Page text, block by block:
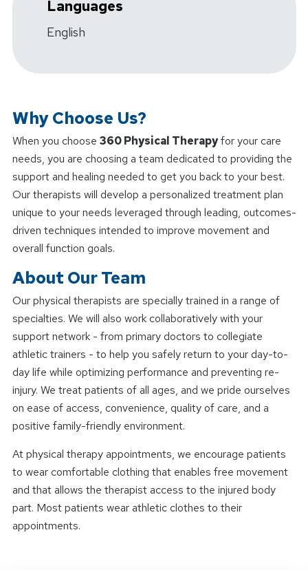
Languages
English
Why Choose Us?
When you choose 360 Physical Therapyfor your care
needs, you are choosing a team dedicated to providing the
support and healing needed to get you back to your best.
Our therapists will develop a personalized treatment plan
unique to your needs leveraged through leading, outcomes-
driven techniques intended to improve movement and
overall function goals.
About Our Team
Our physical therapists are specially trained in a range of
specialties. We will also work collaboratively with your
support network - from primary doctors to collegiate
athletic trainers - to help you safely return to your day-to-
day life while optimizing performance and preventing re-
injury. We treat patients of all ages, and we pride ourselves
on ease of access, convenience, quality of care, and a
positive family-friendly environment.
At physical therapy appointments, we encourage patients
to wear comfortable clothing that enables free movement
and that allows the therapist access to the injured body
part. Most patients wear athletic clothes to their
appointments.